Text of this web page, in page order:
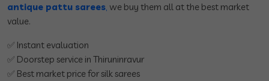
antique pattu sarees we buy them all at the best market
value.
✅ Instant evaluation
✅ Doorstep service in Thiruninravur
✅ Best market price for silk sarees